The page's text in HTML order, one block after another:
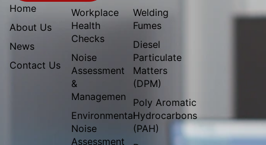
Home
About Us
News
Contact Us
Workplace
Health
Checks
Noise
Assessment
&
Managemen
Environmental
Noise
Assessment
Welding
Fumes
Diesel
Particulate
Matters
(DPM)
Poly Aromatic
Hydrocarbons
(PAH)